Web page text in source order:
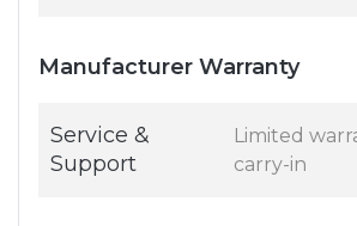
Manufacturer Warranty
Service &
Support
Limited
carry-in